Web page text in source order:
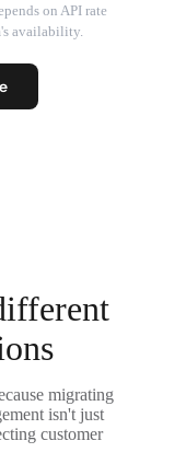
on API rate
availability.
migrating
isn't just
customer